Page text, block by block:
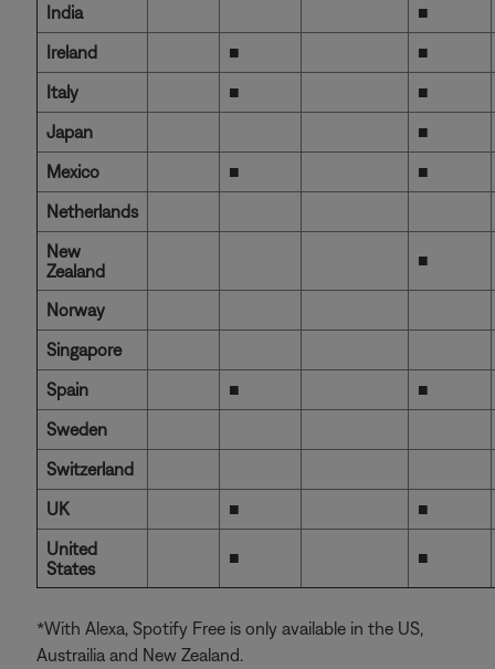
India
■
Ireland
■
■
Italy
■
■
Japan
■
Mexico
■
■
Netherlands
New
Zealand
■
Norway
Singapore
Spain
■
■
Sweden
Switzerland
UK
■
■
United
States
■ ■
*With Alexa, Spotify Free is only available in the US,
Austrailia and New Zealand.